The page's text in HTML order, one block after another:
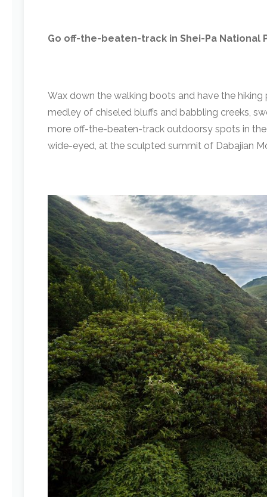
Go off-the-beaten-track in Shei-Pa National
Wax down the walking boots and have the
medley of chiseled bluffs and babbling creeks,
more off-the-beaten-track outdoorsy spots in the
wide-eyed, at the sculpted summit of Dabajian